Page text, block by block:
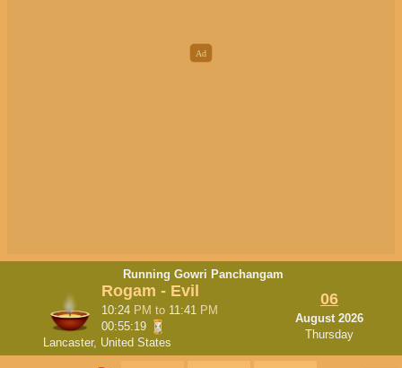
Running Gowri Panchangam
Rogam - Evil
10:24 PM to 11:41 PM
00:55:18
Lancaster, United States
06
August 2026
Thursday